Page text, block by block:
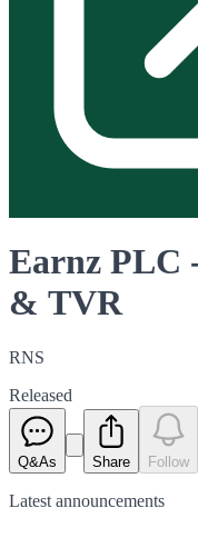
Earnz PLC
& TVR
RNS
Released
Q&As Share Follow
Latest announcements